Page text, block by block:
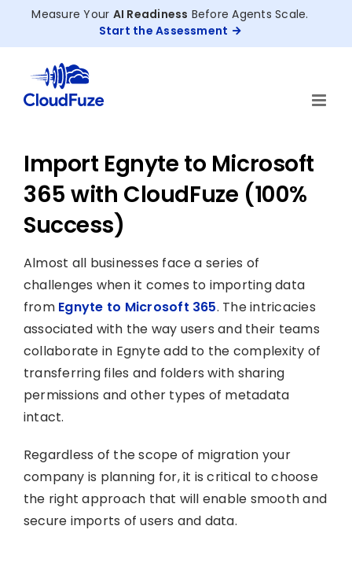
Measure Your AI Readiness Before Agents Scale.
Start the Assessment
Import Egnyte to Microsoft
365 with CloudFuze (100%
Success)
Almost all businesses face a series of
challenges when it comes to importing data
from Egnyte to Microsoft 365. The intricacies
associated with the way users and their teams
collaborate in Egnyte add to the complexity of
transferring files and folders with sharing
permissions and other types of metadata
intact.
Regardless of the scope of migration your
company is planning for, it is critical to choose
the right approach that will enable smooth and
secure imports of users and data.